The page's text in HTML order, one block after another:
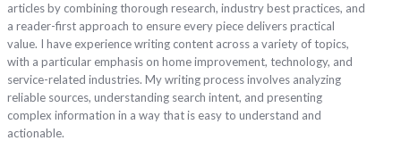
articles by combining thorough research, industry best practices, and
a reader-first approach to ensure every piece delivers practical
value. I have experience writing content across a variety of topics,
with a particular emphasis on home improvement, technology, and
service-related industries. My writing process involves analyzing
reliable sources, understanding search intent, and presenting
complex information in a way that is easy to understand and
actionable.